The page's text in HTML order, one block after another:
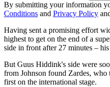
By submitting your information
Conditions and Privacy Policy
Having sent a promising effort
highest to get on the end of a
side in front after 27 minutes –
But Guus Hiddink's side were
from Johnson found Zardes,
first on the international stage.